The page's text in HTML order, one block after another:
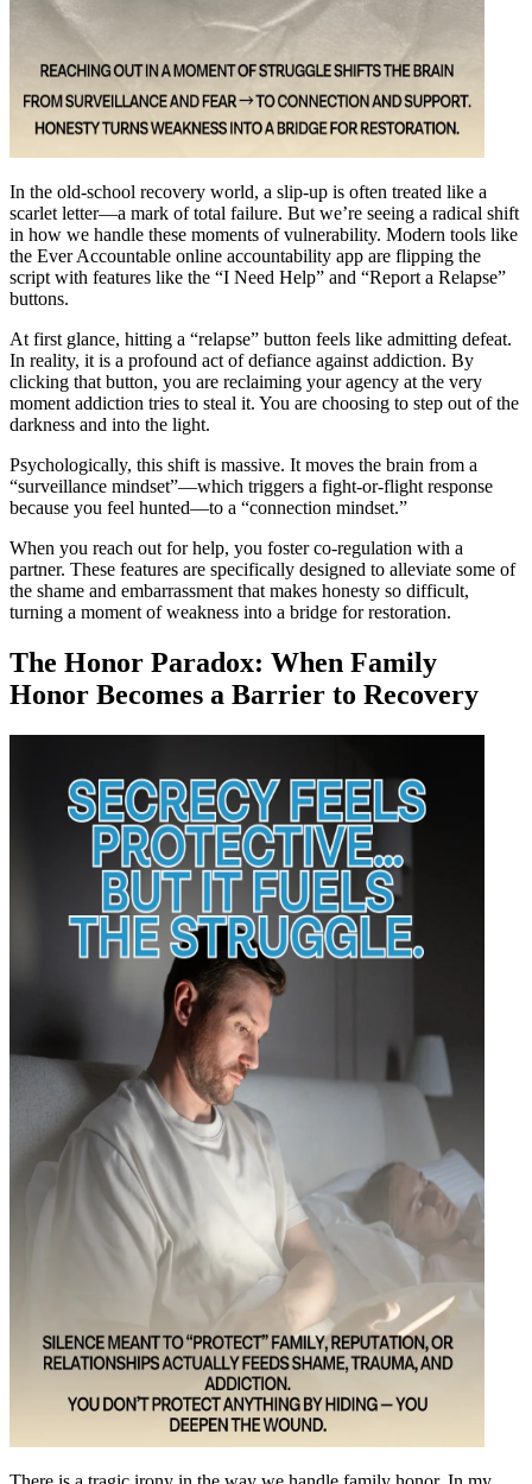
In the old-school recovery world, a slip-up is often treated like a
scarlet letter—a mark of total failure. But we’re seeing a radical shift
in how we handle these moments of vulnerability. Modern tools like
the Ever Accountable online accountability app are flipping the
script with features like the “I Need Help” and “Report a Relapse”
buttons.
At first glance, hitting a “relapse” button feels like admitting defeat.
In reality, it is a profound act of defiance against addiction. By
clicking that button, you are reclaiming your agency at the very
moment addiction tries to steal it. You are choosing to step out of the
darkness and into the light.
Psychologically, this shift is massive. It moves the brain from a
“surveillance mindset”—which triggers a fight-or-flight response
because you feel hunted—to a “connection mindset.”
When you reach out for help, you foster co-regulation with a
partner. These features are specifically designed to alleviate some of
the shame and embarrassment that makes honesty so difficult,
turning a moment of weakness into a bridge for restoration.
The Honor Paradox: When Family
Honor Becomes a Barrier to Recovery